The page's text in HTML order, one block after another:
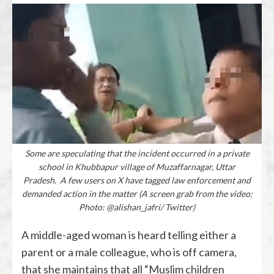
Some are speculating that the incident occurred in a private
school in Khubbapur village of Muzaffarnagar, Uttar
Pradesh. A few users on X have tagged law enforcement and
demanded action in the matter (A screen grab from the video;
Photo: @alishan_jafri/ Twitter)
A middle-aged woman is heard telling either a
parent or a male colleague, who is off camera,
that she maintains that all “Muslim children